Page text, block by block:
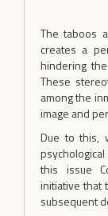
The taboos
creates a
hindering
These
among the
image and
Due to this,
this issue
initiative that
subsequent